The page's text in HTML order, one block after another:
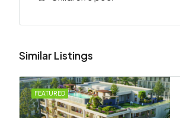
Similar Listings
FEATURED